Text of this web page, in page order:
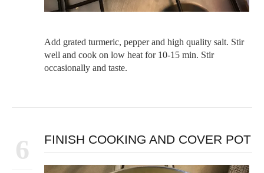
Add grated turmeric, pepper and high quality salt. Stir
well and cook on low heat for 10-15 min. Stir
occasionally and taste.
6 FINISH COOKING AND COVER POT